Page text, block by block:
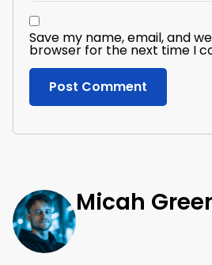
Save my name, email, and
browser for the next time I
Micah